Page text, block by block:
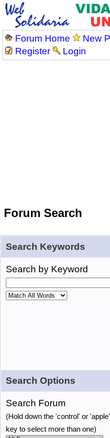
Forum Home New
Register
Login
Forum Search
Search Keywords
Search by Keyword
Search Options
Search Forum
(Hold down the 'control' or 'apple'
key to select more than one)